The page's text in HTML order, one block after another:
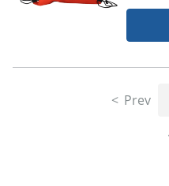
Prev